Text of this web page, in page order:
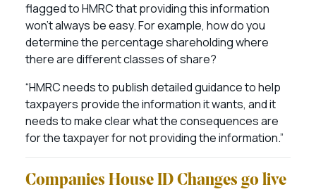
flagged to HMRC that providing this information
won’t always be easy. For example, how do you
determine the percentage shareholding where
there are different classes of share?
“HMRC needs to publish detailed guidance to help
taxpayers provide the information it wants, and it
needs to make clear what the consequences are
for the taxpayer for not providing the information.”
Companies House ID Changes go live